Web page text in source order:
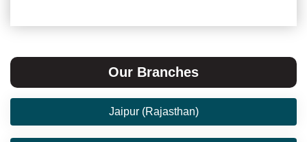
Our Branches
Jaipur (Rajasthan)